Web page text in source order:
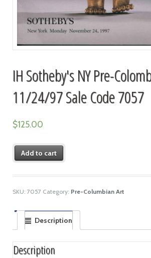
IH Sotheby's NY Pre-
11/24/97 Sale Code 7057
$125.00
Add to cart
SKU: 7057 Category: Pre-Columbian Art
Description
Description